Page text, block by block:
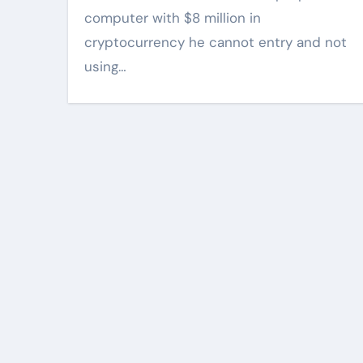
computer with $8 million in
cryptocurrency he cannot entry and not
using…